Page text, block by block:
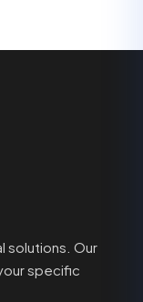
solutions. Our
specific